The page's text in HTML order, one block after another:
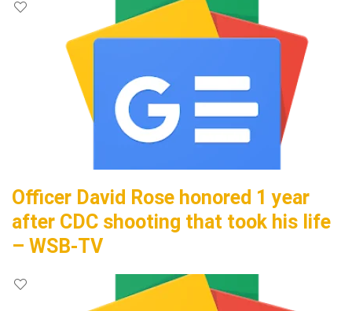
Officer David Rose honored 1 year
after CDC shooting that took his life
– WSB-TV